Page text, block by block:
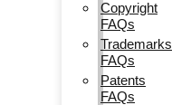
Copyright
FAQs
Trademarks
FAQs
Patents
FAQs